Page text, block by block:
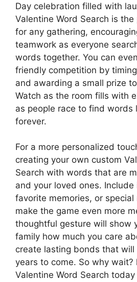
Day celebration filled with
Valentine Word Search is
for any gathering,
teamwork as everyone
words together. You can
friendly competition by
and awarding a small prize
Watch as the room fills with
as people race to find words
forever.
For a more personalized
creating your own custom
Search with words that are
and your loved ones. Include
favorite memories, or special
make the game even more
thoughtful gesture will show
family how much you care
create lasting bonds that
years to come. So why wait?
Valentine Word Search